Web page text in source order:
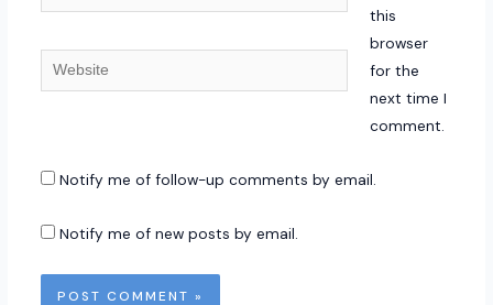
Website
this
browser
for the
next time I
comment.
Notify me of follow-up comments by email.
Notify me of new posts by email.